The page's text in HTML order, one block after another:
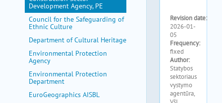
help
Development Agency, PE
Council for the Safeguarding of
Ethnic Culture
Department of Cultural Heritage
Environmental Protection
Agency
Environmental Protection
Department
EuroGeographics AISBL